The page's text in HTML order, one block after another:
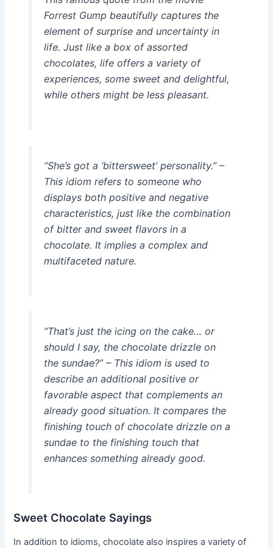
Forrest Gump beautifully captures the
element of surprise and uncertainty in
life. Just like a box of assorted
chocolates, life offers a variety of
experiences, some sweet and delightful,
while others might be less pleasant.
“She’s got a ‘bittersweet’ personality.” –
This idiom refers to someone who
displays both positive and negative
characteristics, just like the combination
of bitter and sweet flavors in a
chocolate. It implies a complex and
multifaceted nature.
“That’s just the icing on the cake… or
should I say, the chocolate drizzle on
the sundae?” – This idiom is used to
describe an additional positive or
favorable aspect that complements an
already good situation. It compares the
finishing touch of chocolate drizzle on a
sundae to the finishing touch that
enhances something already good.
Sweet Chocolate Sayings
In addition to idioms, chocolate also inspires a variety of